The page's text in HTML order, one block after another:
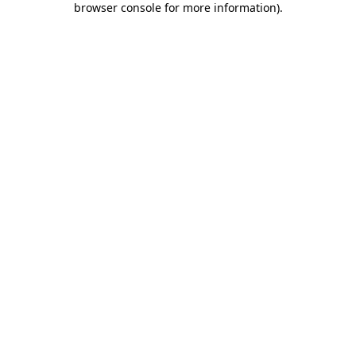
browser console for more information).